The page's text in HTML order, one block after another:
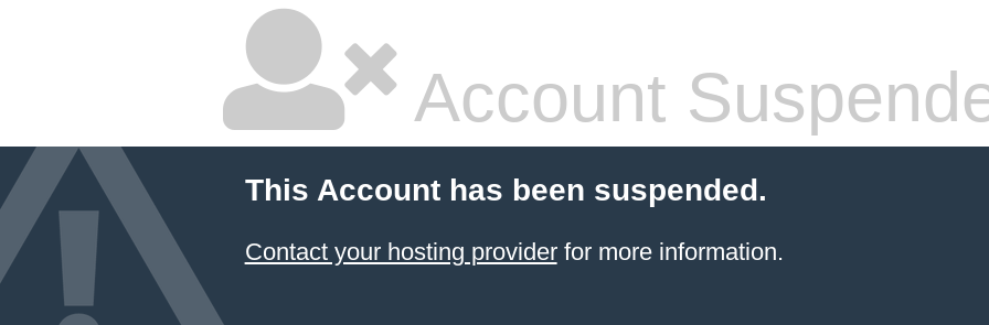
Account
This Account has been suspended.
Contact your hosting providerfor more information.